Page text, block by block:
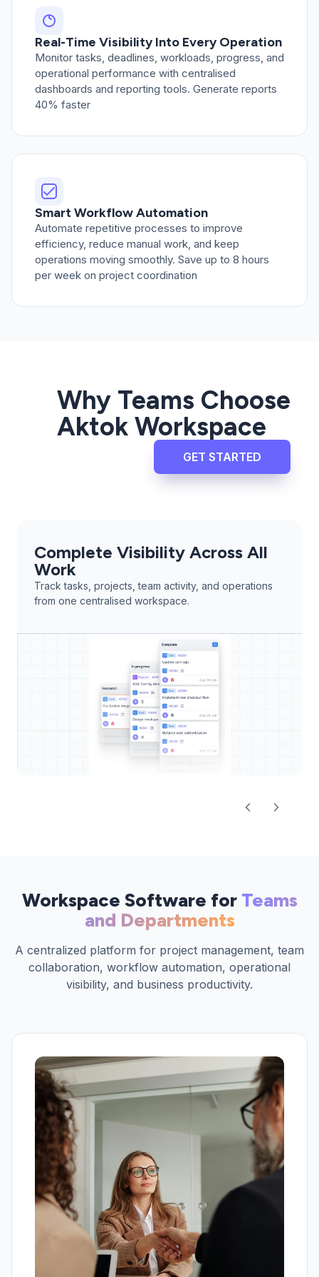
Real-Time Visibility Into Every Operation
Monitor tasks, deadlines, workloads, progress, and
operational performance with centralised
dashboards and reporting tools. Generate reports
40% faster
Smart Workflow Automation
Automate repetitive processes to improve
efficiency, reduce manual work, and keep
operations moving smoothly. Save up to 8 hours
per week on project coordination
Why Teams Choose
Aktok Workspace
GET STARTED
Complete Visibility Across All
Work
Track tasks, projects, team activity, and operations
from one centralised workspace.
Workspace Software for Teams
and Departments
A centralized platform for project management, team
collaboration, workflow automation, operational
visibility, and business productivity.